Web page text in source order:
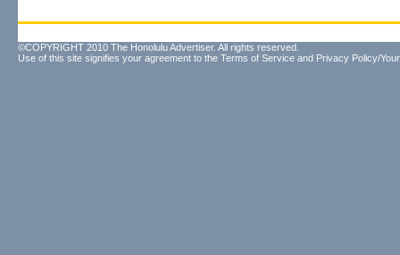
©COPYRIGHT 2010 The Honolulu Advertiser. All rights reserved.
Use of this site signifies your agreement to the Terms of Service and Privacy Policy/